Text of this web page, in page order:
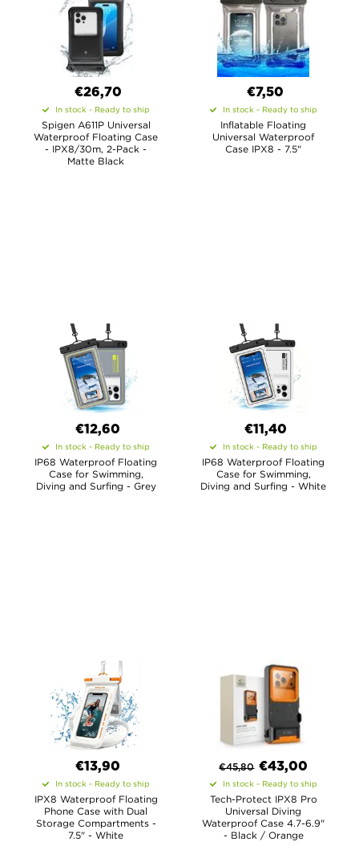
€26,70
In stock - Ready to ship
Spigen A611P Universal
Waterproof Floating Case
- IPX8/30m, 2-Pack -
Matte Black
€7,50
In stock - Ready to ship
Inflatable Floating
Universal Waterproof
Case IPX8 - 7.5"
€12,60
In stock - Ready to ship
IP68 Waterproof Floating
Case for Swimming,
Diving and Surfing - Grey
€11,40
In stock - Ready to ship
IP68 Waterproof Floating
Case for Swimming,
Diving and Surfing - White
€13,90
In stock - Ready to ship
IPX8 Waterproof Floating
Phone Case with Dual
Storage Compartments -
7.5" - White
€45,80 €43,00
In stock - Ready to ship
Tech-Protect IPX8 Pro
Universal Diving
Waterproof Case 4.7-6.9"
- Black / Orange